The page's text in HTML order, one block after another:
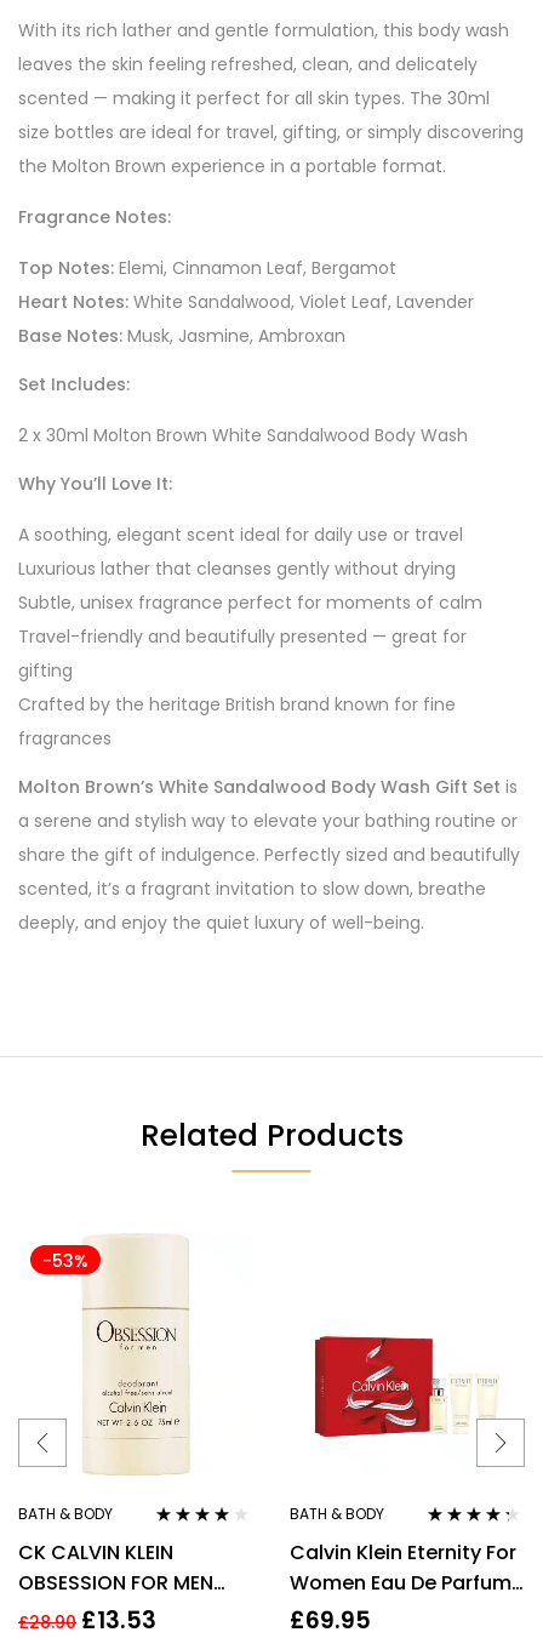
With its rich lather and gentle formulation, this body wash
leaves the skin feeling refreshed, clean, and delicately
scented — making it perfect for all skin types. The 30ml
size bottles are ideal for travel, gifting, or simply discovering
the Molton Brown experience in a portable format.
Fragrance Notes:
Top Notes: Elemi, Cinnamon Leaf, Bergamot
Heart Notes: White Sandalwood, Violet Leaf, Lavender
Base Notes: Musk, Jasmine, Ambroxan
Set Includes:
2 x 30ml Molton Brown White Sandalwood Body Wash
Why You’ll Love It:
A soothing, elegant scent ideal for daily use or travel
Luxurious lather that cleanses gently without drying
Subtle, unisex fragrance perfect for moments of calm
Travel-friendly and beautifully presented — great for
gifting
Crafted by the heritage British brand known for fine
fragrances
Molton Brown’s White Sandalwood Body Wash Gift Set is
a serene and stylish way to elevate your bathing routine or
share the gift of indulgence. Perfectly sized and beautifully
scented, it’s a fragrant invitation to slow down, breathe
deeply, and enjoy the quiet luxury of well-being.
Related Products
-53%
BATH & BODY
out of 5
CK CALVIN KLEIN
OBSESSION FOR MEN
75G DEODORANT STICK
£28.90 £13.53
BATH & BODY
out of 5
Calvin Klein Eternity For
Women Eau De Parfum
50ml Gift Set
£69.95